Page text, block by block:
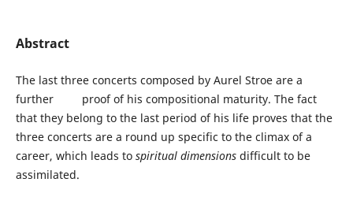
Abstract
The last three concerts composed by Aurel Stroe are a
further proof of his compositional maturity. The fact
that they belong to the last period of his life proves that the
three concerts are a round up specific to the climax of a
career, which leads to spiritual dimensionsdifficult to be
assimilated.